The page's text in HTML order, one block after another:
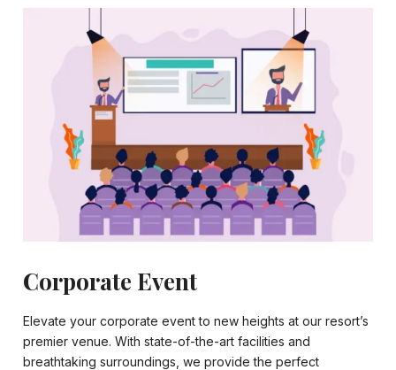
Corporate Event
Elevate your corporate event to new heights at our resort’s
premier venue. With state-of-the-art facilities and
breathtaking surroundings, we provide the perfect